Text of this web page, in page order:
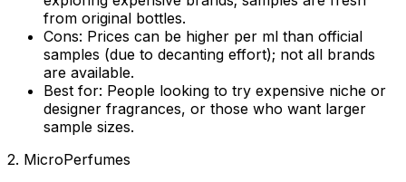
from original bottles.
Cons: Prices can be higher per ml than official
samples (due to decanting effort); not all brands
are available.
Best for: People looking to try expensive niche or
designer fragrances, or those who want larger
sample sizes.
2. MicroPerfumes